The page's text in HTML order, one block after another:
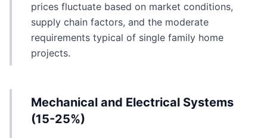
prices fluctuate based on market conditions,
supply chain factors, and the moderate
requirements typical of single family home
projects.
Mechanical and Electrical Systems
(15-25%)